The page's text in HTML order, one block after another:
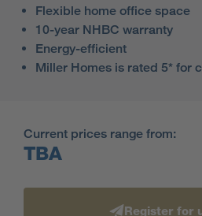
Flexible home office space
10-year NHBC warranty
Energy-efficient
Miller Homes is rated 5* for
Current prices range from:
TBA
Register for